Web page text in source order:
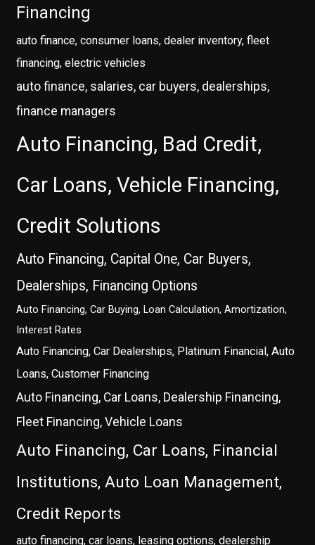
Financing
auto finance, consumer loans, dealer inventory, fleet
financing, electric vehicles
auto finance, salaries, car buyers, dealerships,
finance managers
Auto Financing, Bad Credit,
Car Loans, Vehicle Financing,
Credit Solutions
Auto Financing, Capital One, Car Buyers,
Dealerships, Financing Options
Auto Financing, Car Buying, Loan Calculation, Amortization,
Interest Rates
Auto Financing, Car Dealerships, Platinum Financial, Auto
Loans, Customer Financing
Auto Financing, Car Loans, Dealership Financing,
Fleet Financing, Vehicle Loans
Auto Financing, Car Loans, Financial
Institutions, Auto Loan Management,
Credit Reports
auto financing, car loans, leasing options, dealership